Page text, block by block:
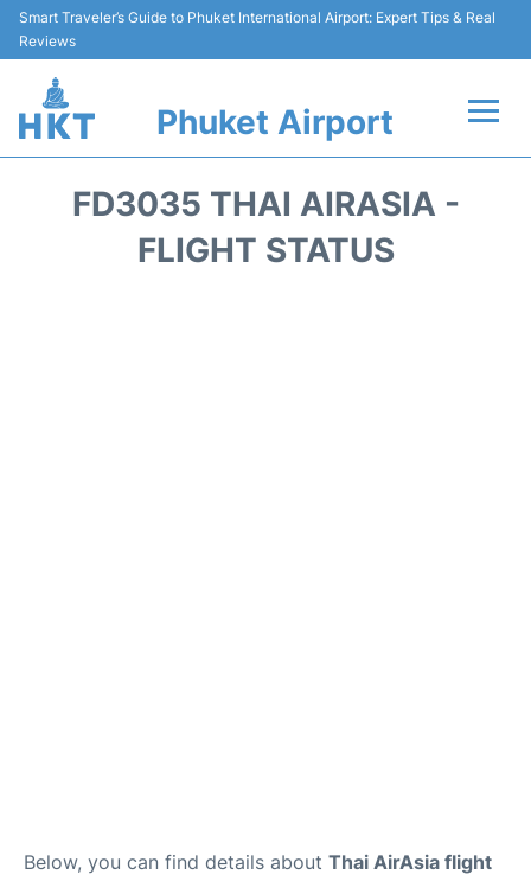
Smart Traveler’s Guide to Phuket International Airport: Expert Tips & Real
Reviews
Phuket Airport
FD3035 THAI AIRASIA -
FLIGHT STATUS
Below, you can find details about Thai AirAsia flight